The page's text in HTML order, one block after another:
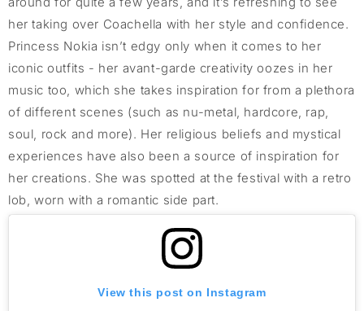
her taking over Coachella with her style and confidence.
Princess Nokia isn’t edgy only when it comes to her
iconic outfits - her avant-garde creativity oozes in her
music too, which she takes inspiration for from a plethora
of different scenes (such as nu-metal, hardcore, rap,
soul, rock and more). Her religious beliefs and mystical
experiences have also been a source of inspiration for
her creations. She was spotted at the festival with a retro
lob, worn with a romantic side part.
View this post on Instagram